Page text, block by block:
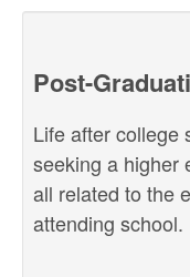
Post-
Life after college
seeking a higher
all related to the
attending school.